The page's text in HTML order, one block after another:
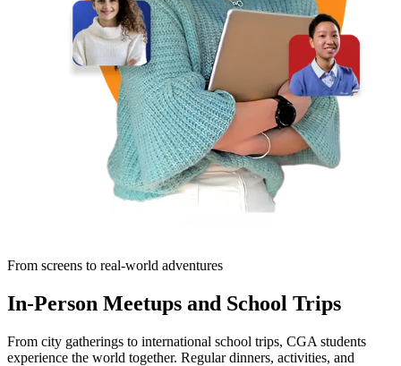
From screens to real-world adventures
In-Person Meetups and School Trips
From city gatherings to international school trips, CGA students
experience the world together. Regular dinners, activities, and